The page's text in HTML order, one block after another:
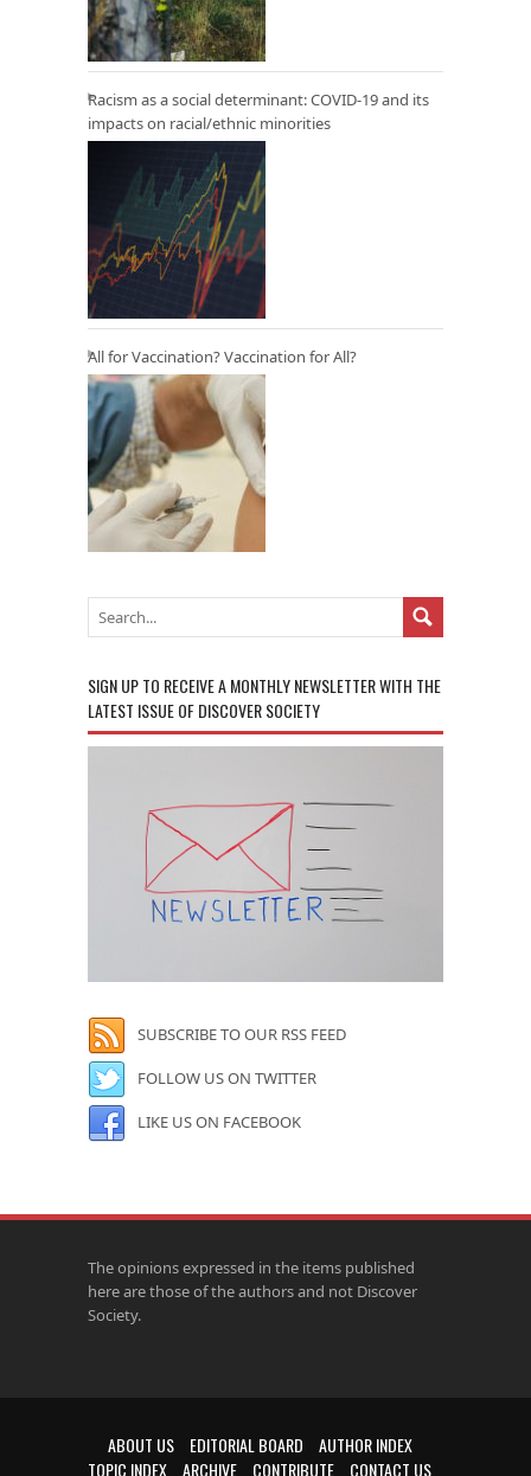
Racism as a social determinant: COVID-19 and its
impacts on racial/ethnic minorities
All for Vaccination? Vaccination for All?
SIGN UP TO RECEIVE A MONTHLY NEWSLETTER WITH THE
LATEST ISSUE OF DISCOVER SOCIETY
SUBSCRIBE TO OUR RSS FEED
FOLLOW US ON TWITTER
LIKE US ON FACEBOOK
The opinions expressed in the items published
here are those of the authors and not Discover
Society.
ABOUT US EDITORIAL BOARD
AUTHOR INDEX
TOPIC INDEX
ARCHIVE CONTRIBUTE CONTACT US